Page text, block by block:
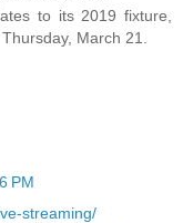
to its 2019 fixture,
March 21.
PM
streaming/